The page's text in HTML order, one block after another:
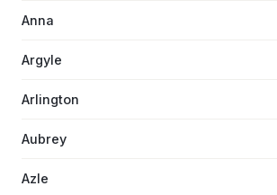
Anna
Argyle
Arlington
Aubrey
Azle